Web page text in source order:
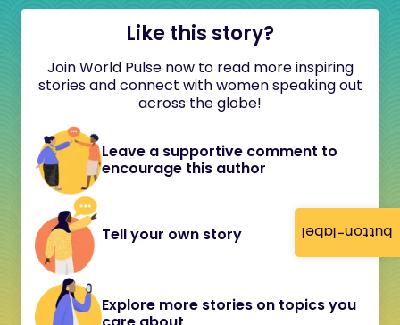
button-label
Like this story?
Join World Pulse now to read more inspiring
stories and connect with women speaking out
across the globe!
Leave a supportive comment to
encourage this author
Tell your own story
Explore more stories on topics you